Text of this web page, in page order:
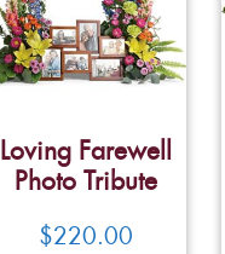
Loving Farewell
Photo Tribute
$220.00